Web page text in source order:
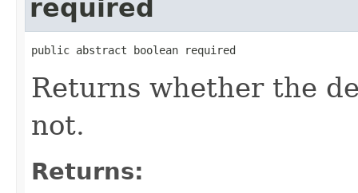
required
public abstract boolean required
Returns whether the
not.
Returns: